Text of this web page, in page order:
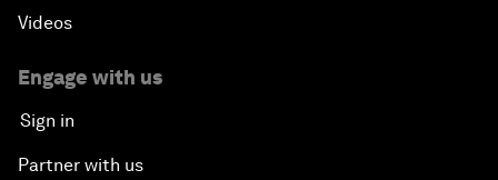
Videos
Engage with us
Sign in
Partner with us